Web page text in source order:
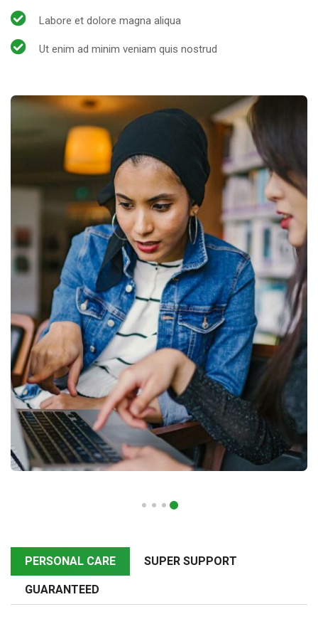
Labore et dolore magna aliqua
Ut enim ad minim veniam quis nostrud
PERSONAL CARE SUPER SUPPORT
GUARANTEED